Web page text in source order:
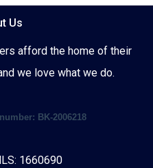
Us
afford the home of their
we love what we do.
BK-2006218
1660690